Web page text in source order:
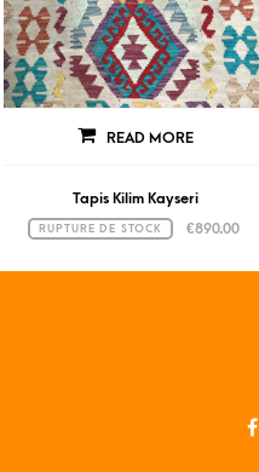
READ MORE
Tapis Kilim Kayseri
RUPTURE DE STOCK €890.00